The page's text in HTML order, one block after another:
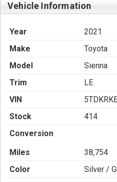
Vehicle Information
Year
2021
Make
Toyota
Model
Sienna
Trim
LE
VIN
Stock
414
Conversion
Miles
38,754
Color
Silver /